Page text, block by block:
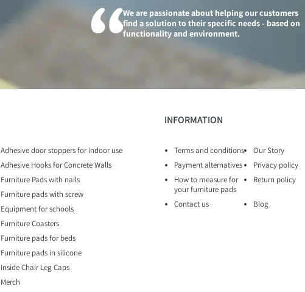
We are passionate about helping our customers
find a solution to their specific needs - based on
functionality and environment.
Adhesive door stoppers for indoor use
Adhesive Hooks for Concrete Walls
Furniture Pads with nails
Furniture pads with screw
Equipment for schools
Furniture Coasters
Furniture pads for beds
Furniture pads in silicone
Inside Chair Leg Caps
Merch
INFORMATION
Terms and conditions
Our Story
Payment alternatives
Privacy policy
How to measure for
your furniture pads
Return policy
Contact us Blog